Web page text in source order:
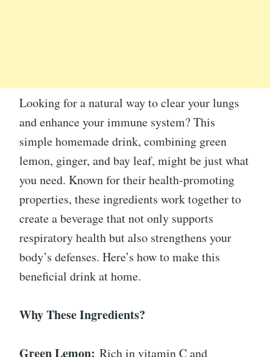
Looking for a natural way to clear your lungs
and enhance your immune system? This
simple homemade drink, combining green
lemon, ginger, and bay leaf, might be just what
you need. Known for their health-promoting
properties, these ingredients work together to
create a beverage that not only supports
respiratory health but also strengthens your
body’s defenses. Here’s how to make this
beneficial drink at home.
Why These Ingredients?
Green Lemon: Rich in vitamin C and